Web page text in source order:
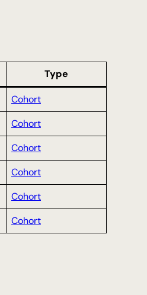
Type
Cohort
Cohort
Cohort
Cohort
Cohort
Cohort